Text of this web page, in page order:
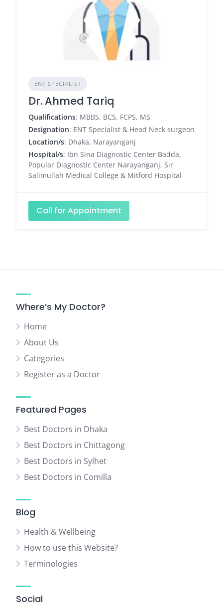
ENT SPECIALIST
Dr. Ahmed Tariq
Qualifications: MBBS, BCS, FCPS, MS
Designation: ENT Specialist & Head Neck surgeon
Location/s: Dhaka, Narayanganj
Hospital/s: Ibn Sina Diagnostic Center Badda,
Popular Diagnostic Center Narayanganj, Sir
Salimullah Medical College & Mitford Hospital
Call for Appointment
Where’s My Doctor?
Home
About Us
Categories
Register as a Doctor
Featured Pages
Best Doctors in Dhaka
Best Doctors in Chittagong
Best Doctors in Sylhet
Best Doctors in Comilla
Blog
Health & Wellbeing
How to use this Website?
Terminologies
Social